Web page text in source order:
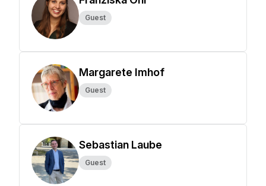
Guest
Margarete Imhof
Guest
Sebastian Laube
Guest